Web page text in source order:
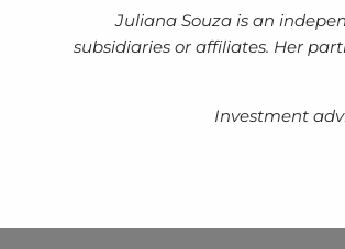
Juliana Souza is an
subsidiaries or affiliates. Her
Investment